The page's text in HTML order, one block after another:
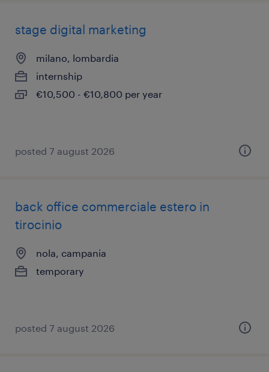
stage digital marketing
milano, lombardia
internship
€10,500 - €10,800 per year
posted 7 august 2026
back office commerciale estero in
tirocinio
nola, campania
temporary
posted 7 august 2026